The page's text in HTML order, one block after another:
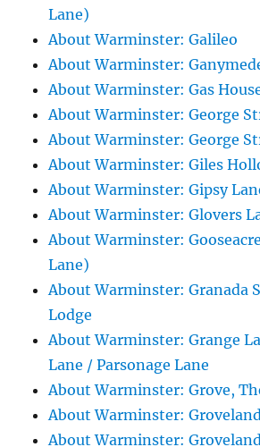
Lane)
About Warminster: Galileo
About Warminster:
About Warminster: Gas
About Warminster: George
About Warminster: George
About Warminster: Giles
About Warminster: Gipsy
About Warminster: Glovers
About Warminster:
Lane)
About Warminster: Granada
Lodge
About Warminster: Grange
Lane / Parsonage Lane
About Warminster: Grove,
About Warminster:
About Warminster: